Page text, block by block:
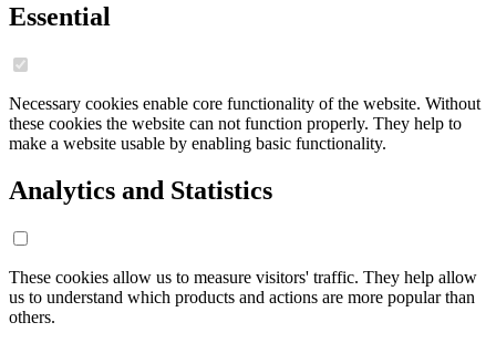
Essential
Necessary cookies enable core functionality of the website. Without
these cookies the website can not function properly. They help to
make a website usable by enabling basic functionality.
Analytics and Statistics
These cookies allow us to measure visitors' traffic. They help allow
us to understand which products and actions are more popular than
others.